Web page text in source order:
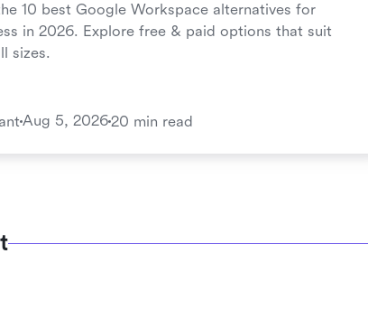
10 best Google Workspace alternatives for
in 2026. Explore free & paid options that suit
sizes.
Aug 5, 202620 min read